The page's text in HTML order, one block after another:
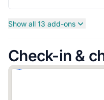
Show all 13 add-ons
Check-in &